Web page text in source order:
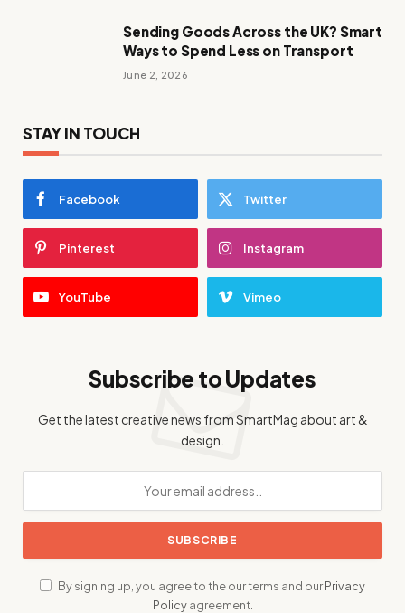
Sending Goods Across the UK? Smart
Ways to Spend Less on Transport
June 2, 2026
STAY IN TOUCH
Facebook Twitter
Pinterest Instagram
YouTube Vimeo
Subscribe to Updates
Get the latest creative news from SmartMag about art &
design.
By signing up, you agree to the our terms and ourPrivacy
Policyagreement.